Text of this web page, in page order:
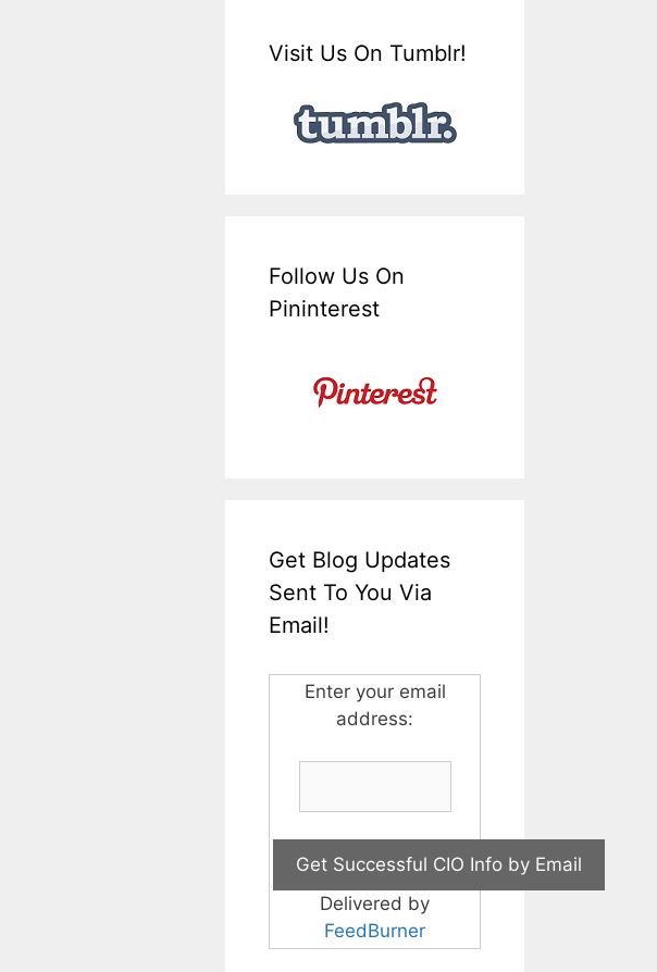
Visit Us On Tumblr!
Follow Us On
Pininterest
Get Blog Updates
Sent To You Via
Email!
Enter your email
address:
Delivered by
FeedBurner